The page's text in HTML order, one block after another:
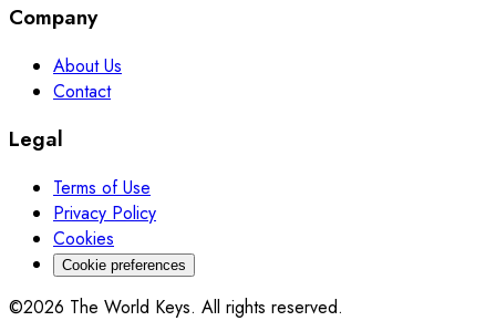
Company
About Us
Contact
Legal
Terms of Use
Privacy Policy
Cookies
Cookie preferences
©2026 The World Keys. All rights reserved.